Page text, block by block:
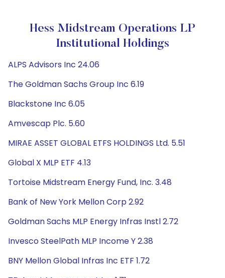
Hess Midstream Operations LP
Institutional Holdings
ALPS Advisors Inc 24.06
The Goldman Sachs Group Inc 6.19
Blackstone Inc 6.05
Amvescap Plc. 5.60
MIRAE ASSET GLOBAL ETFS HOLDINGS Ltd. 5.51
Global X MLP ETF 4.13
Tortoise Midstream Energy Fund, Inc. 3.48
Bank of New York Mellon Corp 2.92
Goldman Sachs MLP Energy Infras Instl 2.72
Invesco SteelPath MLP Income Y 2.38
BNY Mellon Global Infras Inc ETF 1.72